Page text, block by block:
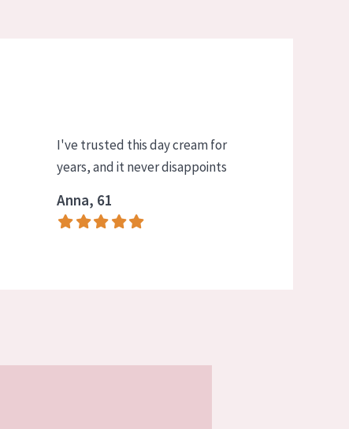
I've trusted this day cream for
years, and it never disappoints
Anna, 61